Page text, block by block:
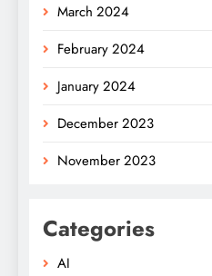
March 2024
February 2024
January 2024
December 2023
November 2023
Categories
AI